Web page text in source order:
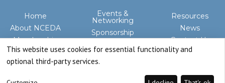
Home
About NCEDA
Membership
Events &
Networking
Sponsorship
Advocacy
Resources
News
Contact Us
This website uses cookies for essential functionality and
optional third-party services.